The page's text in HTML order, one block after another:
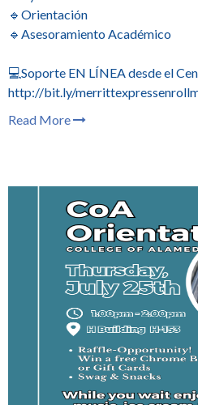
🔹Orientación
🔹Asesoramiento Académico
💻Soporte EN LÍNEA desde el
http://bit.ly/
Read More